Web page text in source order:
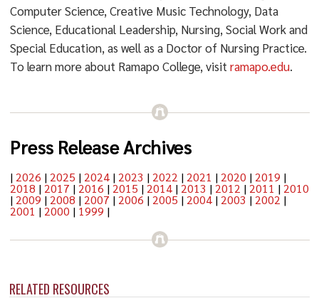
RELATED RESOURCES
Computer Science, Creative Music Technology, Data
Science, Educational Leadership, Nursing, Social Work and
Special Education, as well as a Doctor of Nursing Practice.
To learn more about Ramapo College, visit ramapo.edu.
Press Release Archives
| 2026 | 2025 | 2024| 2023 | 2022 | 2021 | 2020 | 2019 |
2018 | 2017 | 2016 | 2015 | 2014| 2013 | 2012 | 2011 | 2010
| 2009 | 2008 | 2007 | 2006 | 2005 | 2004| 2003 | 2002 |
2001 | 2000 | 1999 |